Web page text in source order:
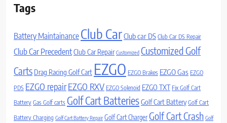
Tags
Battery Maintainance Club CarClub car DS Club Car DS Repair
Club Car PrecedentClub Car Repair Customized Customized Golf
Carts Drag Racing Golf Cart EZGO EZGO Brakes EZGO Gas EZGO
PDS EZGO repairEZGO RXV EZGO Solenoid EZGO TXT Fix Golf Cart
Battery Gas Golf carts Golf Cart BatteriesGolf Cart Battery Golf Cart
Battery Charging Golf Cart Battery Repair Golf Cart ChargerGolf Cart Crash Golf